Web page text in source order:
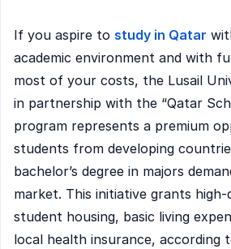
If you aspire to study in Qatar
academic environment and with
most of your costs, the Lusail
in partnership with the “Qatar
program represents a premium
students from developing
bachelor’s degree in majors
market. This initiative grants
student housing, basic living
local health insurance, according